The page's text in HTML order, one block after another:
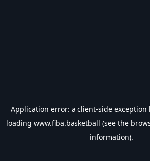
Application error: a client-side exception
loading www.fiba.basketball (see the
information).